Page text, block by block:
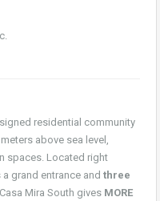
residential community
above sea level,
spaces. Located right
grand entrance and three
Mira South gives MORE